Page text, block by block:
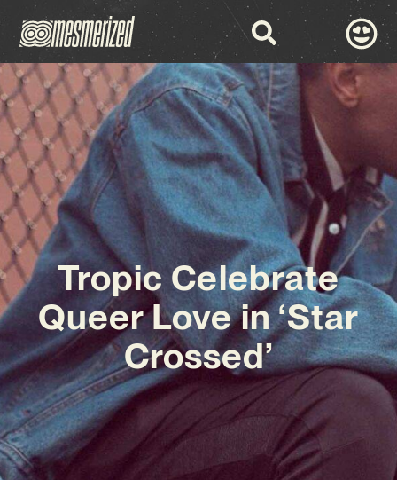
Tropic Celebrate
Queer Love in ‘Star
Crossed’